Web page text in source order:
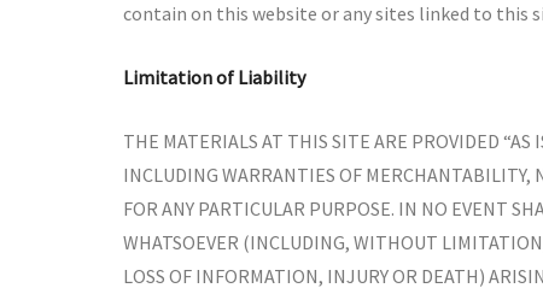
contain on this website or any sites linked to this
Limitation of Liability
THE MATERIALS AT THIS SITE ARE PROVIDED
INCLUDING WARRANTIES OF
FOR ANY PARTICULAR PURPOSE. IN NO EVENT
WHATSOEVER (INCLUDING, WITHOUT
LOSS OF INFORMATION, INJURY OR DEATH)